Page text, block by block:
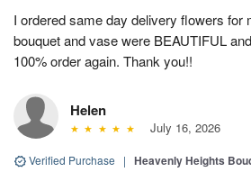
I ordered same day delivery flowers for
bouquet and vase were BEAUTIFUL
100% order again. Thank you!!
Helen
July 16, 2026
Verified Purchase | Heavenly Heights